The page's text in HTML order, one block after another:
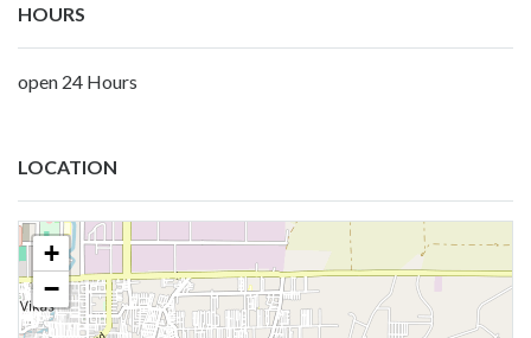
HOURS
open 24 Hours
LOCATION
+
−